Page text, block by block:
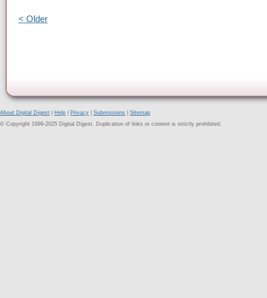
< Older
About Digital Digest Help Privacy Submissions
Sitemap
© Copyright 1999-2025 Digital Digest. Duplication of links or content is strictly prohibited.